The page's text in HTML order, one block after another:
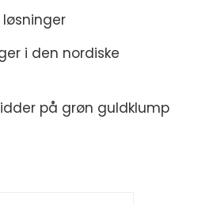
i den nordiske
på grøn guldklump